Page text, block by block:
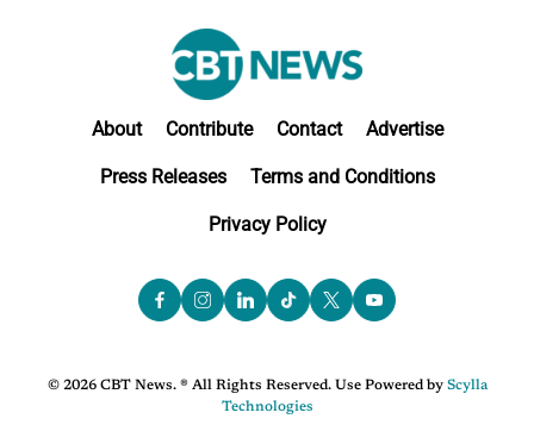
About Contribute Contact Advertise
Press Releases Terms and Conditions
Privacy Policy
© 2026 CBT News. ® All Rights Reserved. Use Powered by Scylla
Technologies